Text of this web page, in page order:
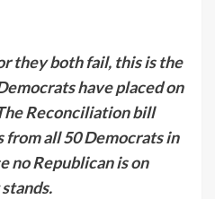
they both fail, this is the
have placed on
Reconciliation bill
all 50 Democrats in
no Republican is on